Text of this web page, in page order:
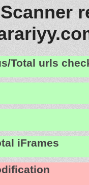
Total urls
iFrames